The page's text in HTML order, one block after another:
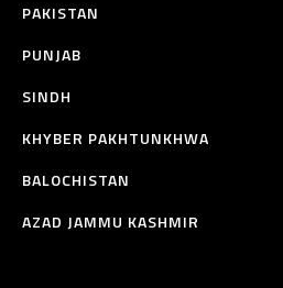
PAKISTAN
PUNJAB
SINDH
KHYBER PAKHTUNKHWA
BALOCHISTAN
AZAD JAMMU KASHMIR